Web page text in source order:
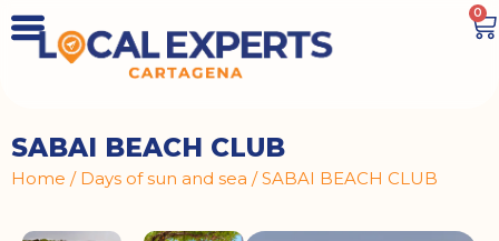
0
SABAI BEACH CLUB
Home / Days of sun and sea / SABAI BEACH CLUB